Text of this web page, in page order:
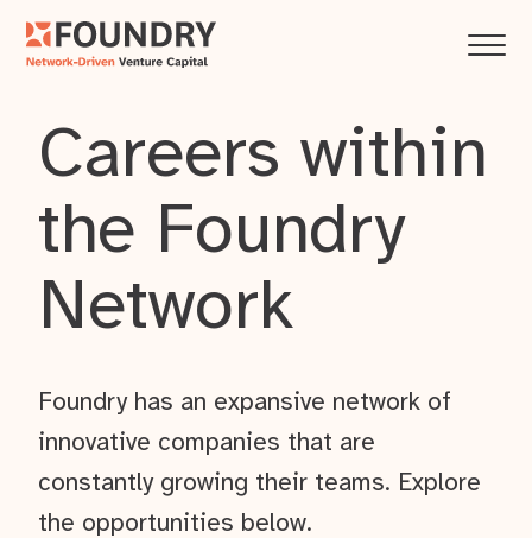
Careers within
the Foundry
Network
Foundry has an expansive network of
innovative companies that are
constantly growing their teams. Explore
the opportunities below.